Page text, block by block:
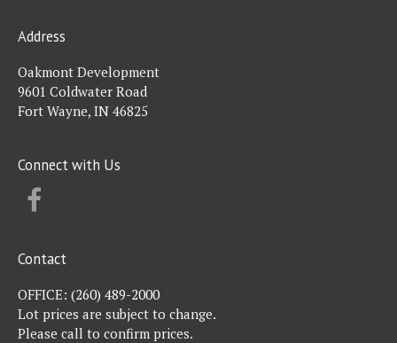
Address
Oakmont Development
9601 Coldwater Road
Fort Wayne, IN 46825
Connect with Us
Contact
OFFICE: (260) 489-2000
Lot prices are subject to change.
Please call to confirm prices.